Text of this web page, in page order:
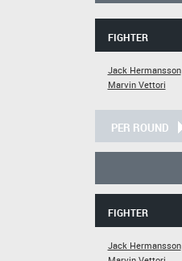
FIGHTER
Jack Hermansson
Marvin Vettori
PER ROUND
FIGHTER
Jack Hermansson